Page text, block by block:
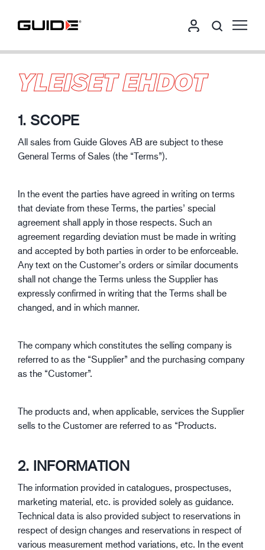
YLEISET EHDOT
1. SCOPE
All sales from Guide Gloves AB are subject to these
General Terms of Sales (the “Terms”).
In the event the parties have agreed in writing on terms
that deviate from these Terms, the parties’ special
agreement shall apply in those respects. Such an
agreement regarding deviation must be made in writing
and accepted by both parties in order to be enforceable.
Any text on the Customer’s orders or similar documents
shall not change the Terms unless the Supplier has
expressly confirmed in writing that the Terms shall be
changed, and in which manner.
The company which constitutes the selling company is
referred to as the “Supplier” and the purchasing company
as the “Customer”.
The products and, when applicable, services the Supplier
sells to the Customer are referred to as “Products.
2. INFORMATION
The information provided in catalogues, prospectuses,
marketing material, etc. is provided solely as guidance.
Technical data is also provided subject to reservations in
respect of design changes and reservations in respect of
various measurement method variations, etc. In the event